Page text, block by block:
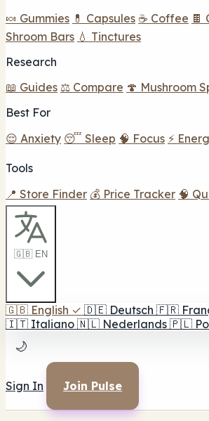
🍬 Gummies 💊 Capsules ☕ Coffee 🍫
Shroom Bars 💧 Tinctures
Research
📖 Guides ⚖️ Compare 🍄 Mushroom
Best For
😌 Anxiety 😴 Sleep 🧠 Focus ⚡
Tools
📍 Store Finder 💰 Price Tracker 🧠
🇬🇧 EN
🇬🇧 English ✓ 🇩🇪 Deutsch 🇫🇷
🇮🇹 Italiano 🇳🇱 Nederlands 🇵🇱
🌙
Sign In Join Pulse